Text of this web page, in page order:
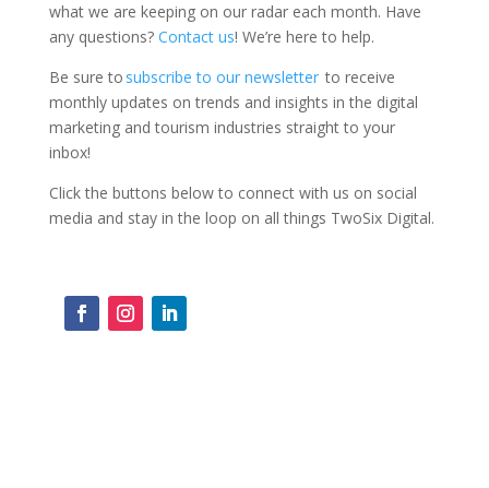
what we are keeping on our radar each month. Have
any questions? Contact us! We’re here to help.
Be sure to subscribe to our newsletterto receive
monthly updates on trends and insights in the digital
marketing and tourism industries straight to your
inbox!
Click the buttons below to connect with us on social
media and stay in the loop on all things TwoSix Digital.